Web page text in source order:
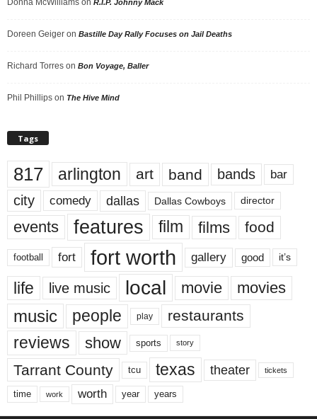
Donna McWilliams on R.I.P. Johnny Mack
Doreen Geiger on Bastille Day Rally Focuses on Jail Deaths
Richard Torres on Bon Voyage, Baller
Phil Phillips on The Hive Mind
Tags
817 arlington art band bands bar
city comedy dallas Dallas Cowboys director
events features film films food
football fort fort worth gallery good it’s
life live music local movie movies
music people play restaurants
reviews show sports story
Tarrant County tcu texas theater tickets
time work worth year years